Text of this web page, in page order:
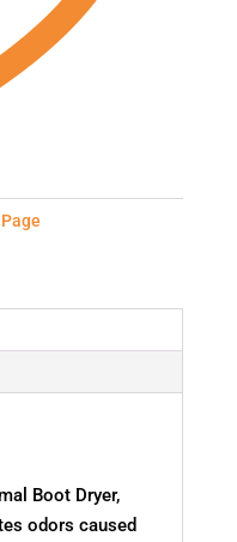
Boot Dryer,
odors caused